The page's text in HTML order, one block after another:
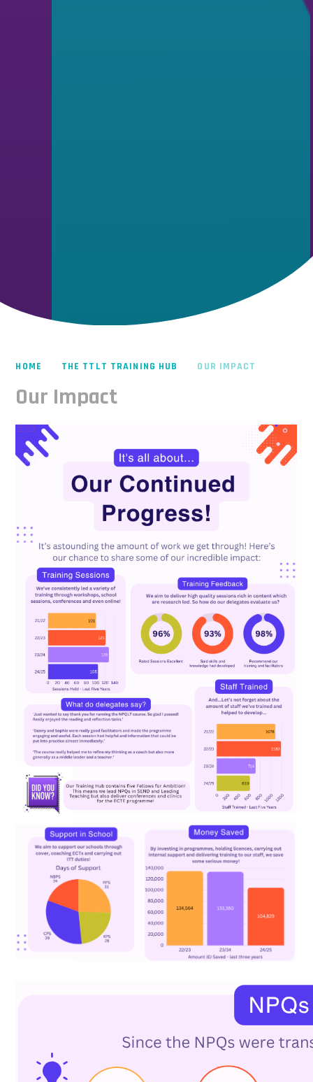
HOME THE TTLT TRAINING HUB OUR IMPACT
Our Impact